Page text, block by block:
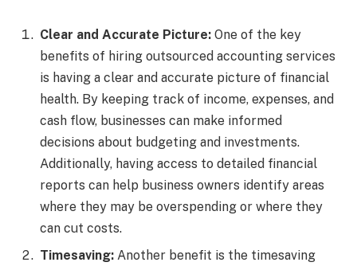
Clear and Accurate Picture: One of the key
benefits of hiring outsourced accounting services
is having a clear and accurate picture of financial
health. By keeping track of income, expenses, and
cash flow, businesses can make informed
decisions about budgeting and investments.
Additionally, having access to detailed financial
reports can help business owners identify areas
where they may be overspending or where they
can cut costs.
Timesaving: Another benefit is the timesaving